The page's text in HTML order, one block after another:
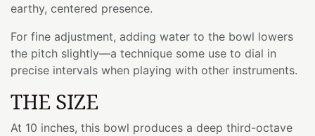
earthy, centered presence.
For fine adjustment, adding water to the bowl lowers
the pitch slightly—a technique some use to dial in
precise intervals when playing with other instruments.
THE SIZE
At 10 inches, this bowl produces a deep third-octave